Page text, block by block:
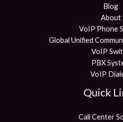
Blog
About
VoIP Phone
Global Unified
VoIP
PBX
VoIP
Quick
Call Center